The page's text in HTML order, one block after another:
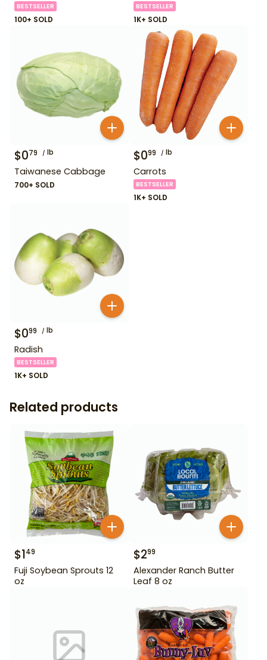
BESTSELLER
100+ SOLD
BESTSELLER
1K+ SOLD
$079 lb
Taiwanese Cabbage
700+ SOLD
$099 lb
Carrots
BESTSELLER
1K+ SOLD
$099 lb
Radish
BESTSELLER
1K+ SOLD
Related products
$149
Fuji Soybean Sprouts 12
oz
$299
Alexander Ranch Butter
Leaf 8 oz